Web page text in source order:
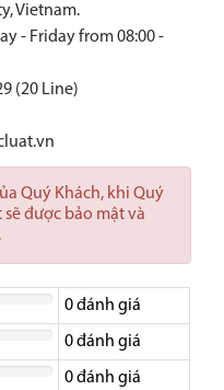
Vietnam.
- Friday from 08:00 -
(20 Line)
Quý Khách, khi Quý
được bảo mật và
0đánh giá
0đánh giá
0đánh giá